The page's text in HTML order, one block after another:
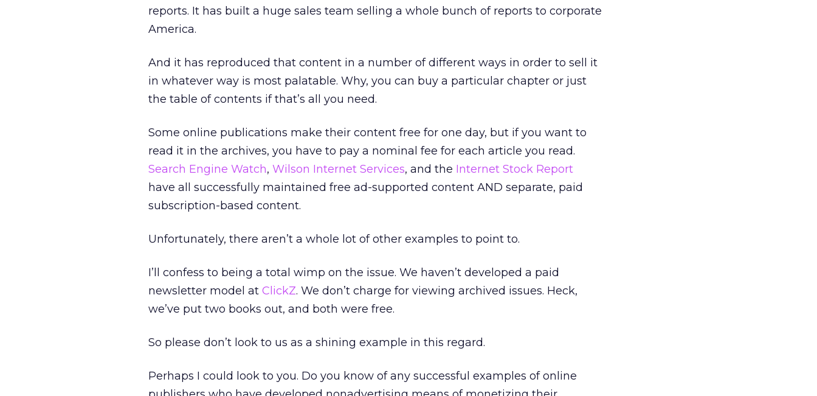
reports. It has built a huge sales team selling a whole bunch of reports to corporate
America.
And it has reproduced that content in a number of different ways in order to sell it
in whatever way is most palatable. Why, you can buy a particular chapter or just
the table of contents if that’s all you need.
Some online publications make their content free for one day, but if you want to
read it in the archives, you have to pay a nominal fee for each article you read.
Search Engine Watch, Wilson Internet Services, and the Internet Stock Report
have all successfully maintained free ad-supported content AND separate, paid
subscription-based content.
Unfortunately, there aren’t a whole lot of other examples to point to.
I’ll confess to being a total wimp on the issue. We haven’t developed a paid
newsletter model at ClickZ. We don’t charge for viewing archived issues. Heck,
we’ve put two books out, and both were free.
So please don’t look to us as a shining example in this regard.
Perhaps I could look to you. Do you know of any successful examples of online